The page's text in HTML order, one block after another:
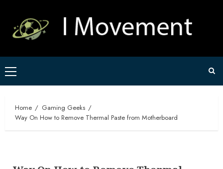
content
Primary
Menu
Home
Gaming Geeks
Way On How to Remove Thermal Paste from Motherboard